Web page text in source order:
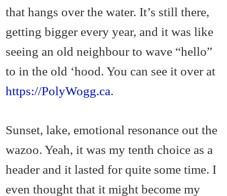
that hangs over the water. It’s still there,
getting bigger every year, and it was like
seeing an old neighbour to wave “hello”
to in the old ‘hood. You can see it over at
https://PolyWogg.ca.
Sunset, lake, emotional resonance out the
wazoo. Yeah, it was my tenth choice as a
header and it lasted for quite some time. I
even thought that it might become my